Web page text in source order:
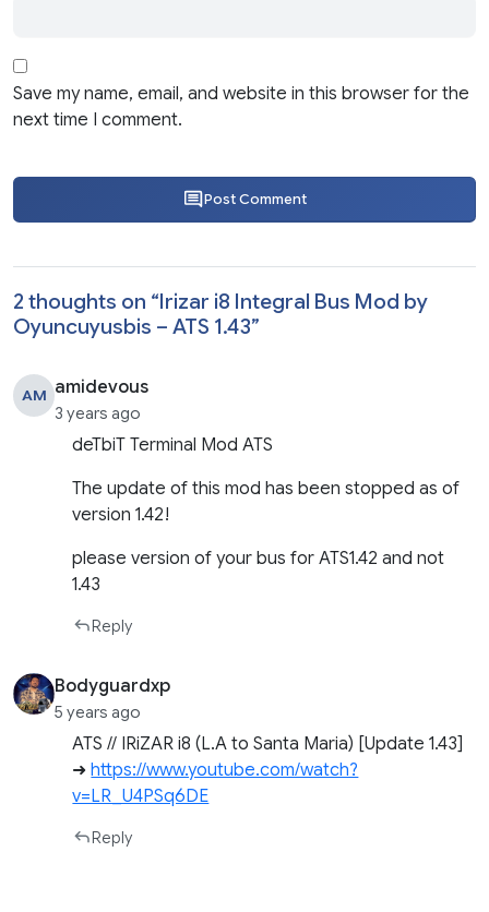
Save my name, email, and website in this browser for the
next time I comment.
Post Comment
2 thoughts on “Irizar i8 Integral Bus Mod by
Oyuncuyusbis – ATS 1.43”
AM amidevous
3 years ago
deTbiT Terminal Mod ATS
The update of this mod has been stopped as of
version 1.42!
please version of your bus for ATS1.42 and not
1.43
Reply
Bodyguardxp
5 years ago
ATS // IRiZAR i8 (L.A to Santa Maria) [Update 1.43]
➜https://www.youtube.com/watch?
v=LR_U4PSq6DE
Reply